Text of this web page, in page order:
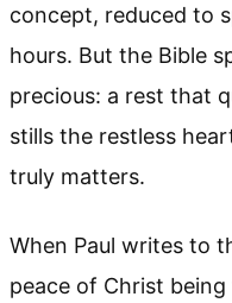
concept, reduced to
hours. But the Bible
precious: a rest that
stills the restless
truly matters.
When Paul writes to
peace of Christ